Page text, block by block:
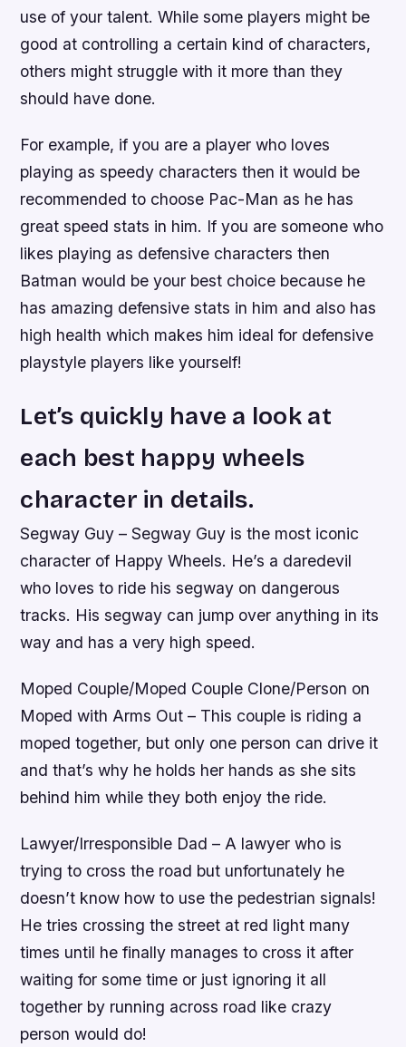
use of your talent. While some players might be
good at controlling a certain kind of characters,
others might struggle with it more than they
should have done.
For example, if you are a player who loves
playing as speedy characters then it would be
recommended to choose Pac-Man as he has
great speed stats in him. If you are someone who
likes playing as defensive characters then
Batman would be your best choice because he
has amazing defensive stats in him and also has
high health which makes him ideal for defensive
playstyle players like yourself!
Let’s quickly have a look at
each best happy wheels
character in details.
Segway Guy – Segway Guy is the most iconic
character of Happy Wheels. He’s a daredevil
who loves to ride his segway on dangerous
tracks. His segway can jump over anything in its
way and has a very high speed.
Moped Couple/Moped Couple Clone/Person on
Moped with Arms Out – This couple is riding a
moped together, but only one person can drive it
and that’s why he holds her hands as she sits
behind him while they both enjoy the ride.
Lawyer/Irresponsible Dad – A lawyer who is
trying to cross the road but unfortunately he
doesn’t know how to use the pedestrian signals!
He tries crossing the street at red light many
times until he finally manages to cross it after
waiting for some time or just ignoring it all
together by running across road like crazy
person would do!